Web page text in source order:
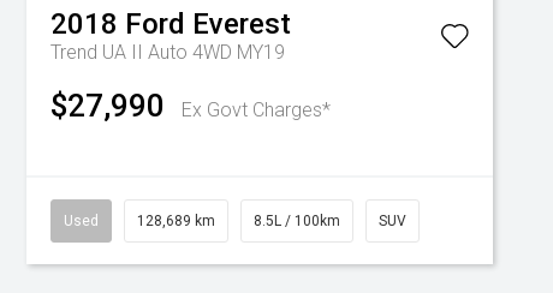
2018 Ford Everest
Trend UA II Auto 4WD MY19
$27,990 Ex Govt Charges*
Used 128,689 km 8.5L / 100km SUV